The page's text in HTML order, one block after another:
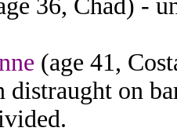
36, Chad) -
(age 41,
distraught on